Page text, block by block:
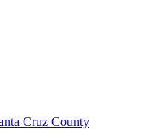
Cruz County